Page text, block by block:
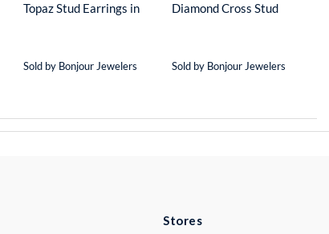
Topaz Stud Earrings in
Sold by Bonjour Jewelers
Diamond Cross Stud
Sold by Bonjour Jewelers
Stores